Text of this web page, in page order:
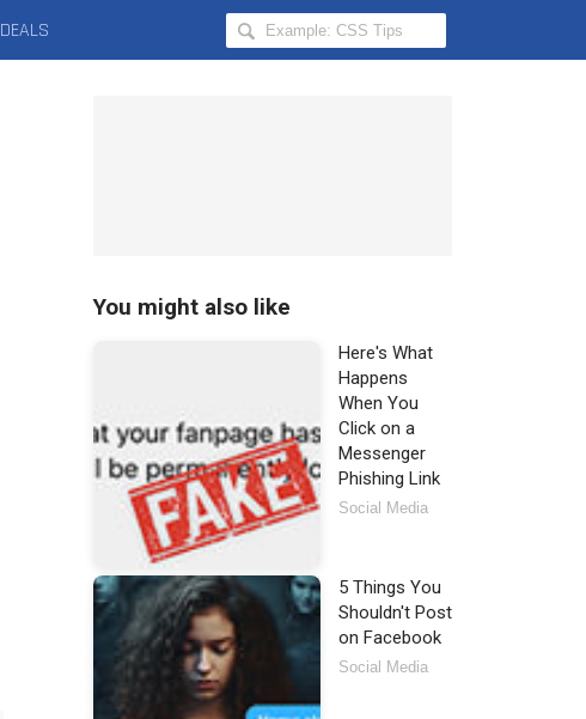
DEALS
Search
Hongkiat
You might also like
Here's What
Happens
When You
Click on a
Messenger
Phishing Link
Social Media
5 Things You
Shouldn't Post
on Facebook
Social Media